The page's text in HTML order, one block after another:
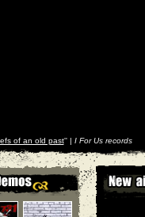
of an old past'' | I For Us records